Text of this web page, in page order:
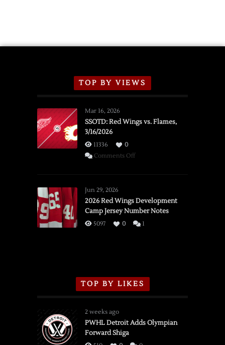
TOP BY VIEWS
Mar 16, 2026
SSOTD: Red Wings vs. Flames,
3/16/2026
11336
0
Comments Offon
vs.
Flames,
3/16/2026
Jun 29, 2026
2026 Red Wings Development
Camp Jersey Number Notes
5097 0 1
TOP BY LIKES
2 weeks ago
PWHL Detroit Adds Olympian
Forward Shiga